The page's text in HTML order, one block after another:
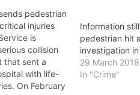
pedestrian
injuries
is
collision
that sent a
with life-
On February
Information
pedestrian hit
investigation
29 March 2018
In "Crime"